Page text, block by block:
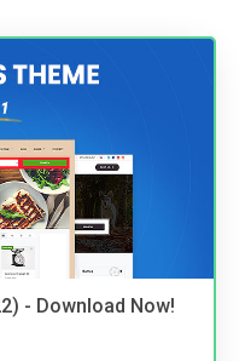
- Download Now!